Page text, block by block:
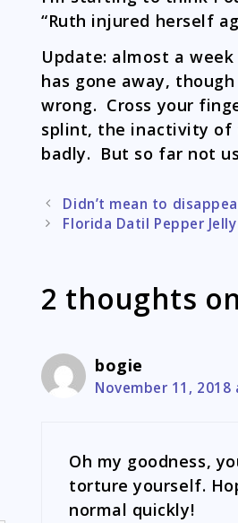
“Ruth injured herself
Update: almost a
has gone away,
wrong. Cross your
splint, the inactivity of
badly. But so far not
Post
navigation
Didn’t mean to
Florida Datil Pepper Jelly
2 thoughts
bogie
November 11, 2018
Oh my goodness,
torture yourself.
normal quickly!